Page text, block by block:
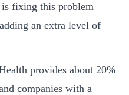
fixing this problem
an extra level of
provides about 20%
companies with a